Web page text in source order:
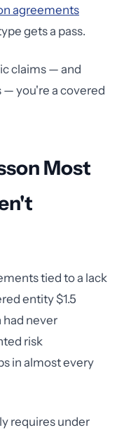
agreements
gets a pass.
claims — and
you're a covered
Most
tied to a lack
entity $1.5
had never
risk
in almost every
requires under